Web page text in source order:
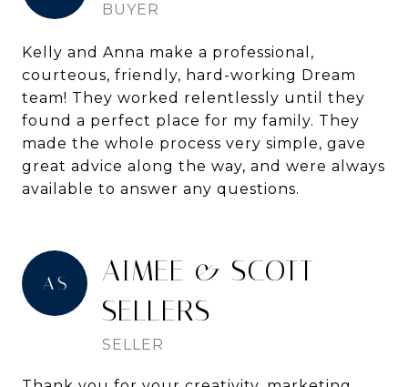
BUYER
Kelly and Anna make a professional,
courteous, friendly, hard-working Dream
team! They worked relentlessly until they
found a perfect place for my family. They
made the whole process very simple, gave
great advice along the way, and were always
available to answer any questions.
AIMEE & SCOTT -
SELLERS
SELLER